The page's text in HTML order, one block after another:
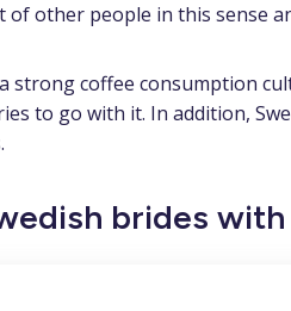
of other people in this sense
strong coffee consumption
to go with it. In addition,
brides